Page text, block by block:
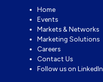
Home
Events
Markets & Networks
Marketing Solutions
Careers
Contact Us
Follow us on LinkedIn